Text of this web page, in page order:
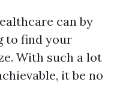
can by
to find your
With such a lot
it be no